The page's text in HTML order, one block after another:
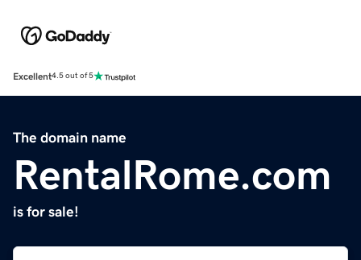
Excellent4.5 out of 5
The domain name
RentalRome.com
is for sale!